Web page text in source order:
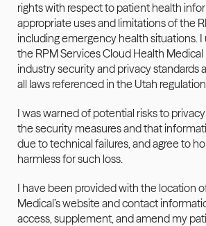
rights with respect to patient health
appropriate uses and limitations of the
including emergency health situations.
the RPM Services Cloud Health
industry security and privacy standards
all laws referenced in the Utah
I was warned of potential risks to
the security measures and that
due to technical failures, and agree to
harmless for such loss.
I have been provided with the location
Medical’s website and contact
access, supplement, and amend my